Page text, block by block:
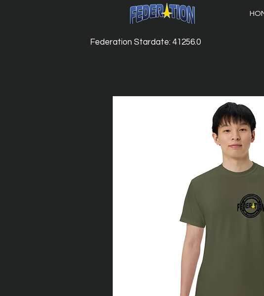
Federation Stardate: 41256.0